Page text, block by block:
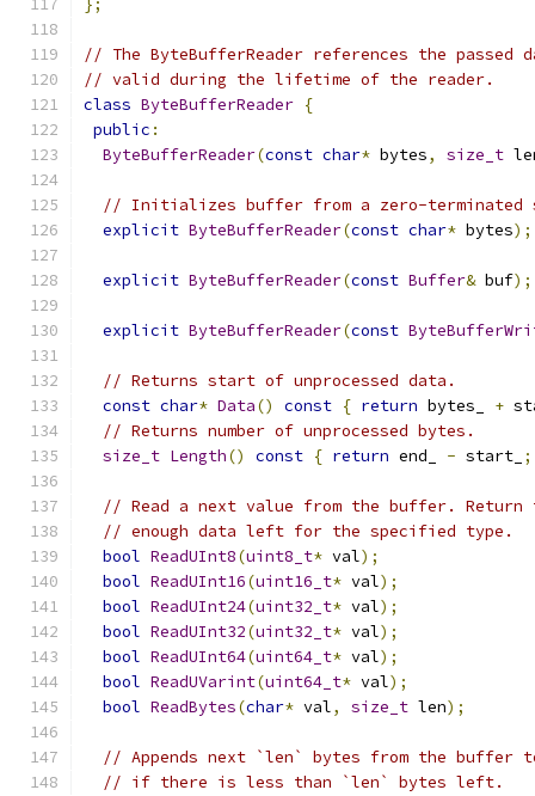
};
// The ByteBufferReader references the
// valid during the lifetime of the reader.
class ByteBufferReader {
public :
ByteBufferReader(const char* bytes, size_t
// Initializes buffer from a zero-terminated
explicit ByteBufferReader(const char* bytes);
explicit ByteBufferReader(const Buffer& buf);
explicit ByteBufferReader(const
// Returns start of unprocessed data.
const char* Data() const { return bytes_ +
// Returns number of unprocessed bytes.
size_t Length() const { return end_ - start_ ;
// Read a next value from the buffer.
// enough data left for the specified type.
bool ReadUInt8(uint8_t* val);
bool ReadUInt16(uint16_t* val);
bool ReadUInt24(uint32_t* val);
bool ReadUInt32(uint32_t* val);
bool ReadUInt64(uint64_t* val);
bool ReadUVarint(uint64_t* val);
bool ReadBytes(char* val, size_t len);
// Appends next `len` bytes from the buffer
// if there is less than `len` bytes left.